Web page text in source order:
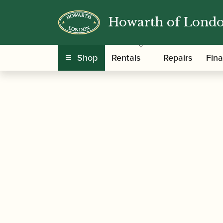
Howarth of
Shop Rentals Repairs
Home/Accessories / /